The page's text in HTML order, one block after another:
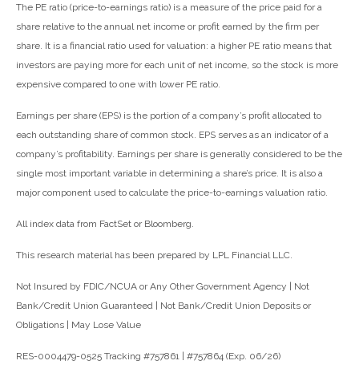
The PE ratio (price-to-earnings ratio) is a measure of the price paid for a
share relative to the annual net income or profit earned by the firm per
share. It is a financial ratio used for valuation: a higher PE ratio means that
investors are paying more for each unit of net income, so the stock is more
expensive compared to one with lower PE ratio.
Earnings per share (EPS) is the portion of a company’s profit allocated to
each outstanding share of common stock. EPS serves as an indicator of a
company’s profitability. Earnings per share is generally considered to be the
single most important variable in determining a share’s price. It is also a
major component used to calculate the price-to-earnings valuation ratio.
All index data from FactSet or Bloomberg.
This research material has been prepared by LPL Financial LLC.
Not Insured by FDIC/NCUA or Any Other Government Agency | Not
Bank/Credit Union Guaranteed | Not Bank/Credit Union Deposits or
Obligations | May Lose Value
RES-0004479-0525 Tracking #757861 | #757864 (Exp. 06/26)